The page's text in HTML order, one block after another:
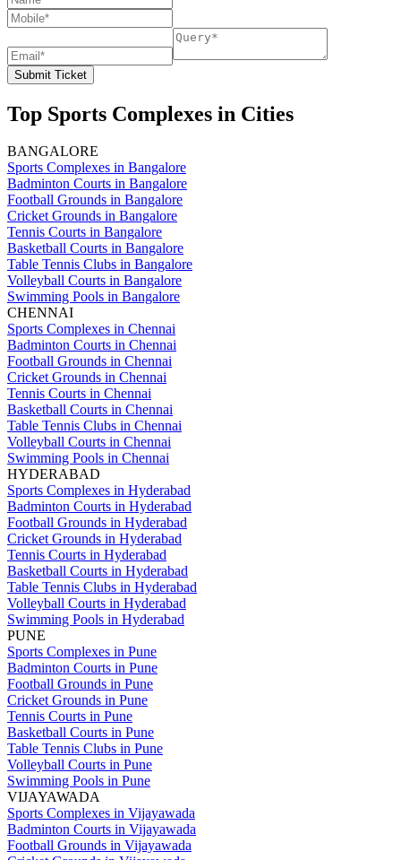
Submit Ticket
Top Sports Complexes in Cities
BANGALORE
Sports Complexes in Bangalore
Badminton Courts in Bangalore
Football Grounds in Bangalore
Cricket Grounds in Bangalore
Tennis Courts in Bangalore
Basketball Courts in Bangalore
Table Tennis Clubs in Bangalore
Volleyball Courts in Bangalore
Swimming Pools in Bangalore
CHENNAI
Sports Complexes in Chennai
Badminton Courts in Chennai
Football Grounds in Chennai
Cricket Grounds in Chennai
Tennis Courts in Chennai
Basketball Courts in Chennai
Table Tennis Clubs in Chennai
Volleyball Courts in Chennai
Swimming Pools in Chennai
HYDERABAD
Sports Complexes in Hyderabad
Badminton Courts in Hyderabad
Football Grounds in Hyderabad
Cricket Grounds in Hyderabad
Tennis Courts in Hyderabad
Basketball Courts in Hyderabad
Table Tennis Clubs in Hyderabad
Volleyball Courts in Hyderabad
Swimming Pools in Hyderabad
PUNE
Sports Complexes in Pune
Badminton Courts in Pune
Football Grounds in Pune
Cricket Grounds in Pune
Tennis Courts in Pune
Basketball Courts in Pune
Table Tennis Clubs in Pune
Volleyball Courts in Pune
Swimming Pools in Pune
VIJAYAWADA
Sports Complexes in Vijayawada
Badminton Courts in Vijayawada
Football Grounds in Vijayawada